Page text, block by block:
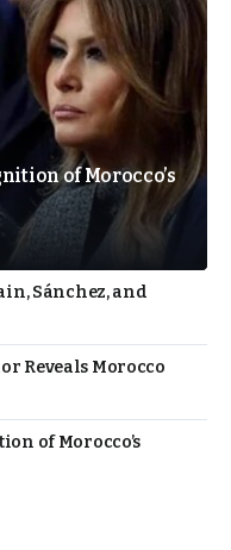
of Morocco’s
Sánchez, and
Reveals Morocco
of Morocco’s